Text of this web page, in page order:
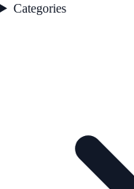
Categories